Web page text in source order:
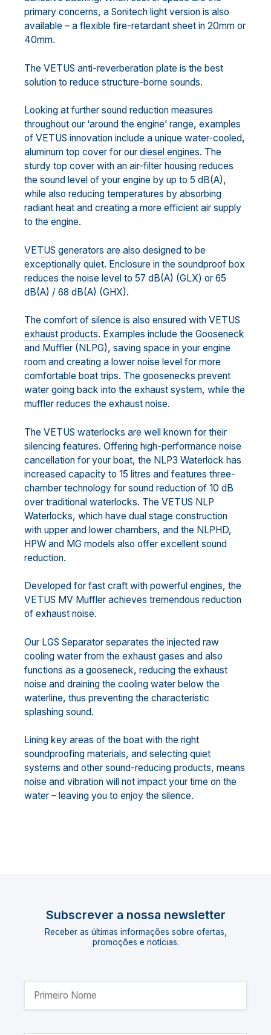
primary concerns, a Sonitech light version is also
available – a flexible fire-retardant sheet in 20mm or
40mm.
The VETUS anti-reverberation plate is the best
solution to reduce structure-borne sounds.
Looking at further sound reduction measures
throughout our ‘around the engine’ range, examples
of VETUS innovation include a unique water-cooled,
aluminum top cover for our diesel engines. The
sturdy top cover with an air-filter housing reduces
the sound level of your engine by up to 5 dB(A),
while also reducing temperatures by absorbing
radiant heat and creating a more efficient air supply
to the engine.
VETUS generators are also designed to be
exceptionally quiet. Enclosure in the soundproof box
reduces the noise level to 57 dB(A) (GLX) or 65
dB(A) / 68 dB(A) (GHX).
The comfort of silence is also ensured with VETUS
exhaust products. Examples include the Gooseneck
and Muffler (NLPG), saving space in your engine
room and creating a lower noise level for more
comfortable boat trips. The goosenecks prevent
water going back into the exhaust system, while the
muffler reduces the exhaust noise.
The VETUS waterlocks are well known for their
silencing features. Offering high-performance noise
cancellation for your boat, the NLP3 Waterlock has
increased capacity to 15 litres and features three-
chamber technology for sound reduction of 10 dB
over traditional waterlocks. The VETUS NLP
Waterlocks, which have dual stage construction
with upper and lower chambers, and the NLPHD,
HPW and MG models also offer excellent sound
reduction.
Developed for fast craft with powerful engines, the
VETUS MV Muffler achieves tremendous reduction
of exhaust noise.
Our LGS Separator separates the injected raw
cooling water from the exhaust gases and also
functions as a gooseneck, reducing the exhaust
noise and draining the cooling water below the
waterline, thus preventing the characteristic
splashing sound.
Lining key areas of the boat with the right
soundproofing materials, and selecting quiet
systems and other sound-reducing products, means
noise and vibration will not impact your time on the
water – leaving you to enjoy the silence.
Subscrever a nossa newsletter
Receber as últimas informações sobre ofertas,
promoções e notícias.